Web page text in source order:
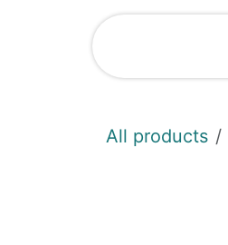
Skip to Content
All products